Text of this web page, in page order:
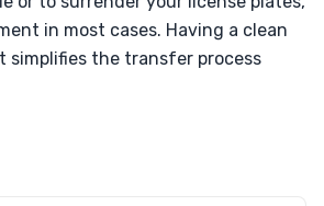
in most cases. Having a clean
simplifies the transfer process